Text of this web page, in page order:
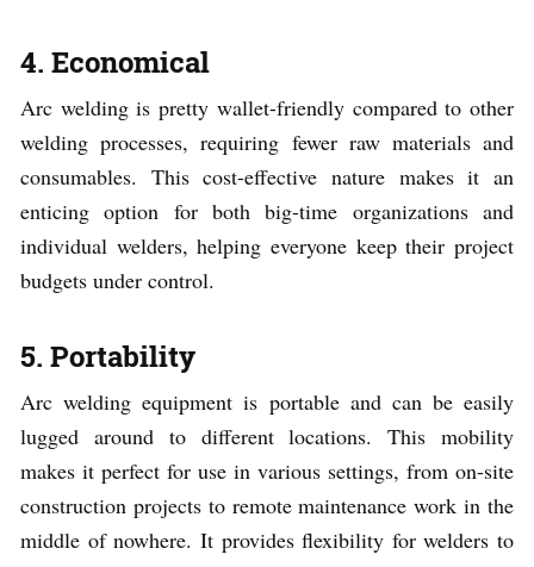
4. Economical
Arc welding is pretty wallet-friendly compared to other
welding processes, requiring fewer raw materials and
consumables. This cost-effective nature makes it an
enticing option for both big-time organizations and
individual welders, helping everyone keep their project
budgets under control.
5. Portability
Arc welding equipment is portable and can be easily
lugged around to different locations. This mobility
makes it perfect for use in various settings, from on-site
construction projects to remote maintenance work in the
middle of nowhere. It provides flexibility for welders to